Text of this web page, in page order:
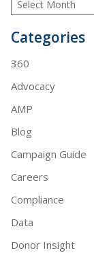
Categories
360
Advocacy
AMP
Blog
Campaign Guide
Careers
Compliance
Data
Donor Insight